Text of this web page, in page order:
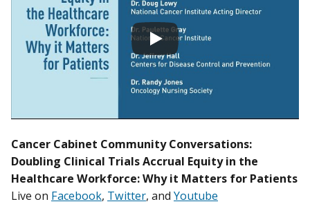
Cancer Cabinet Community Conversations:
Doubling Clinical Trials Accrual Equity in the
Healthcare Workforce: Why it Matters for Patients
Live on Facebook, Twitter, and Youtube